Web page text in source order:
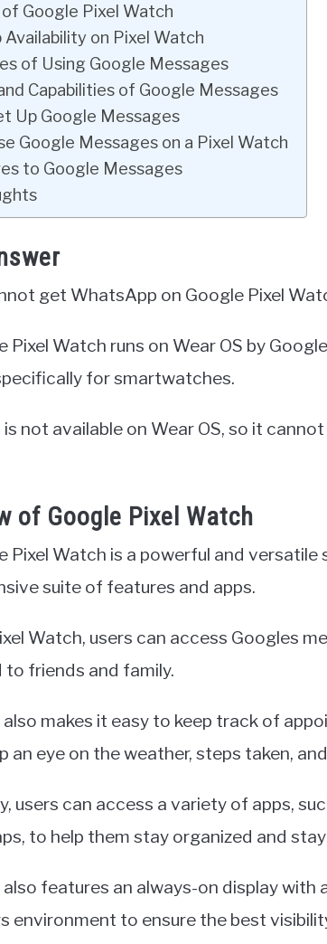
Google Pixel Watch
Availability on Pixel Watch
of Using Google Messages
Capabilities of Google Messages
Up Google Messages
Google Messages on a Pixel Watch
to Google Messages
get WhatsApp on Google Pixel
Pixel Watch runs on Wear OS by
for smartwatches.
not available on Wear OS, so it
of Google Pixel Watch
Pixel Watch is a powerful and
suite of features and apps.
Watch, users can access Googles
friends and family.
makes it easy to keep track of
an eye on the weather, steps taken,
users can access a variety of apps,
to help them stay organized and
features an always-on display
environment to ensure the best